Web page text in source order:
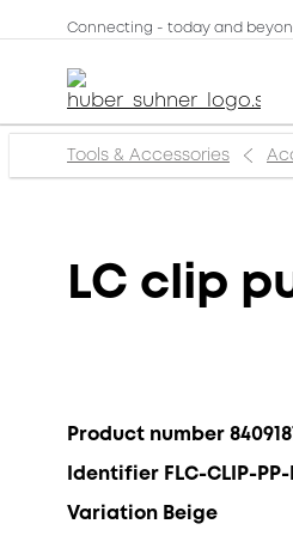
Connecting - today and
Tools & Accessories
LC clip
Product number
Identifier FLC-CLIP-PP-
Variation Beige